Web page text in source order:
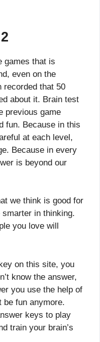
games that is
even on the
recorded that 50
about it. Brain test
previous game
fun. Because in this
at each level,
Because in every
is beyond our
we think is good for
in thinking.
you love will
on this site, you
know the answer,
you use the help of
be fun anymore.
keys to play
train your brain’s